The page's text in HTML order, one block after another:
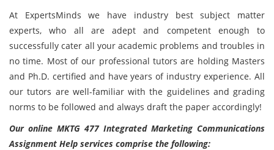
At ExpertsMinds we have industry best subject matter
experts, who all are adept and competent enough to
successfully cater all your academic problems and troubles in
no time. Most of our professional tutors are holding Masters
and Ph.D. certified and have years of industry experience. All
our tutors are well-familiar with the guidelines and grading
norms to be followed and always draft the paper accordingly!
Our online MKTG 477 Integrated Marketing Communications
Assignment Help services comprise the following: